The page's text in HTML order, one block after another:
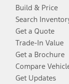
Build & Price
Search
Get a Quote
Trade-In Value
Get a Brochure
Compare
Get Updates